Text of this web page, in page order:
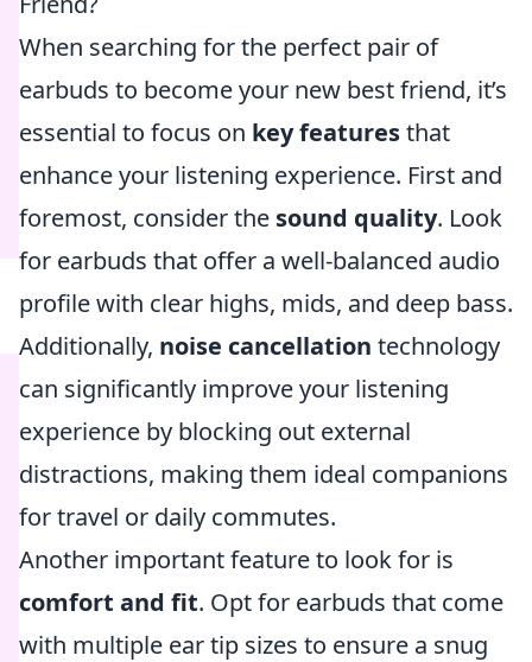
When searching for the perfect pair of
earbuds to become your new best friend, it’s
essential to focus on key featuresthat
enhance your listening experience. First and
foremost, consider the sound quality. Look
for earbuds that offer a well-balanced audio
profile with clear highs, mids, and deep bass.
Additionally, noise cancellation technology
can significantly improve your listening
experience by blocking out external
distractions, making them ideal companions
for travel or daily commutes.
Another important feature to look for is
comfort and fit. Opt for earbuds that come
with multiple ear tip sizes to ensure a snug